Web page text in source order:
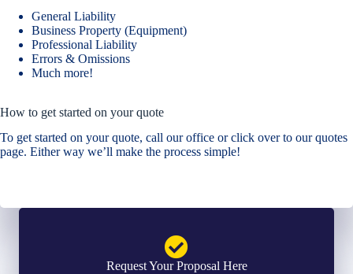
General Liability
Business Property (Equipment)
Professional Liability
Errors & Omissions
Much more!
How to get started on your quote
To get started on your quote, call our office or click over to our quotes
page. Either way we’ll make the process simple!
Request Your Proposal Here